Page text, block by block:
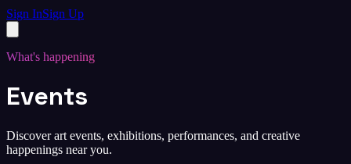
Sign InSign Up
What's happening
Events
Discover art events, exhibitions, performances, and creative
happenings near you.